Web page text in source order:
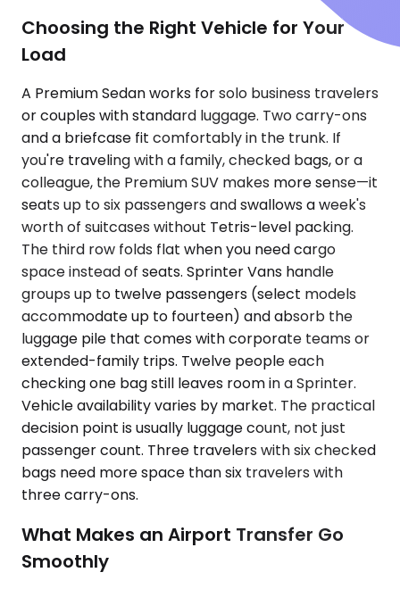
Choosing the Right Vehicle for Your
Load
A Premium Sedan works for solo business travelers
or couples with standard luggage. Two carry-ons
and a briefcase fit comfortably in the trunk. If
you're traveling with a family, checked bags, or a
colleague, the Premium SUV makes more sense—it
seats up to six passengers and swallows a week's
worth of suitcases without Tetris-level packing.
The third row folds flat when you need cargo
space instead of seats. Sprinter Vans handle
groups up to twelve passengers (select models
accommodate up to fourteen) and absorb the
luggage pile that comes with corporate teams or
extended-family trips. Twelve people each
checking one bag still leaves room in a Sprinter.
Vehicle availability varies by market. The practical
decision point is usually luggage count, not just
passenger count. Three travelers with six checked
bags need more space than six travelers with
three carry-ons.
What Makes an Airport Transfer Go
Smoothly